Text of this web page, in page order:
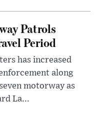
Patrols
Period
has increased
along
motorway as
La...